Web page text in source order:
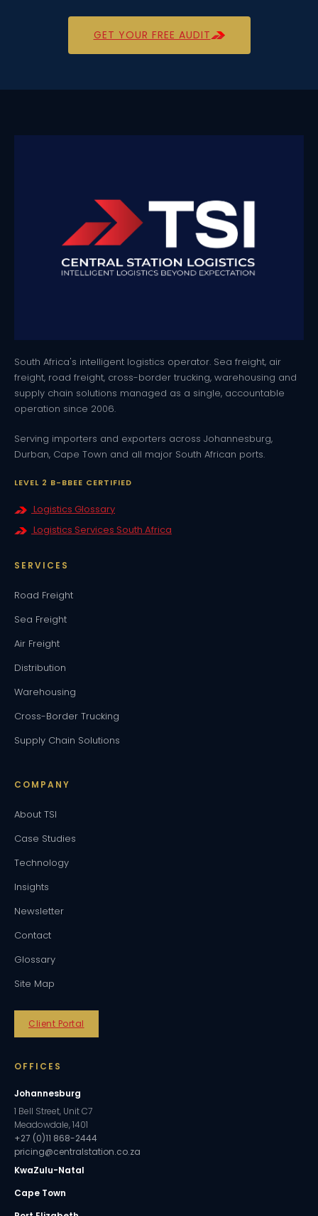
GET YOUR FREE AUDIT
South Africa's intelligent logistics operator. Sea freight, air
freight, road freight, cross-border trucking, warehousing and
supply chain solutions managed as a single, accountable
operation since 2006.
Serving importers and exporters across Johannesburg,
Durban, Cape Town and all major South African ports.
LEVEL 2 B-BBEE CERTIFIED
Logistics Glossary
Logistics Services South Africa
SERVICES
Road Freight
Sea Freight
Air Freight
Distribution
Warehousing
Cross-Border Trucking
Supply Chain Solutions
COMPANY
About TSI
Case Studies
Technology
Insights
Newsletter
Contact
Glossary
Site Map
Client Portal
OFFICES
Johannesburg
1 Bell Street, Unit C7
Meadowdale, 1401
+27 (0)11 868-2444
pricing@centralstation.co.za
KwaZulu-Natal
Cape Town